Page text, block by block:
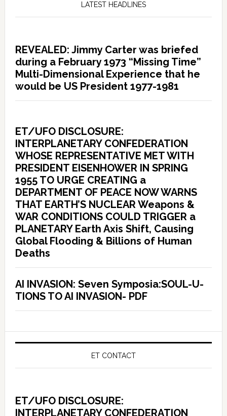
LATEST HEADLINES
REVEALED: Jimmy Carter was briefed
during a February 1973 “Missing Time”
Multi-Dimensional Experience that he
would be US President 1977-1981
ET/UFO DISCLOSURE:
INTERPLANETARY CONFEDERATION
WHOSE REPRESENTATIVE MET WITH
PRESIDENT EISENHOWER IN SPRING
1955 TO URGE CREATING a
DEPARTMENT OF PEACE NOW WARNS
THAT EARTH’S NUCLEAR Weapons &
WAR CONDITIONS COULD TRIGGER a
PLANETARY Earth Axis Shift, Causing
Global Flooding & Billions of Human
Deaths
AI INVASION: Seven Symposia:SOUL-U-
TIONS TO AI INVASION- PDF
ET CONTACT
ET/UFO DISCLOSURE:
INTERPLANETARY CONFEDERATION